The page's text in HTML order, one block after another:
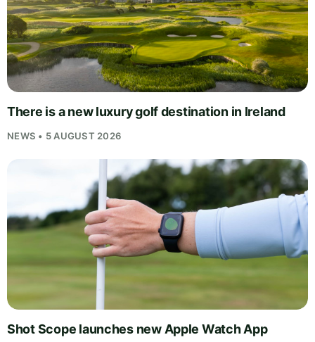
There is a new luxury golf destination in Ireland
NEWS • 5 AUGUST 2026
Shot Scope launches new Apple Watch App